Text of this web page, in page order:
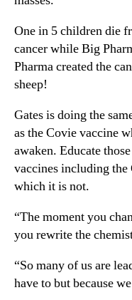
One in 5 children die
cancer while Big
Pharma created the
sheep!
Gates is doing the
as the Covie vaccine
awaken. Educate
vaccines including the
which it is not.
“The moment you
you rewrite the
“So many of us are
have to but because